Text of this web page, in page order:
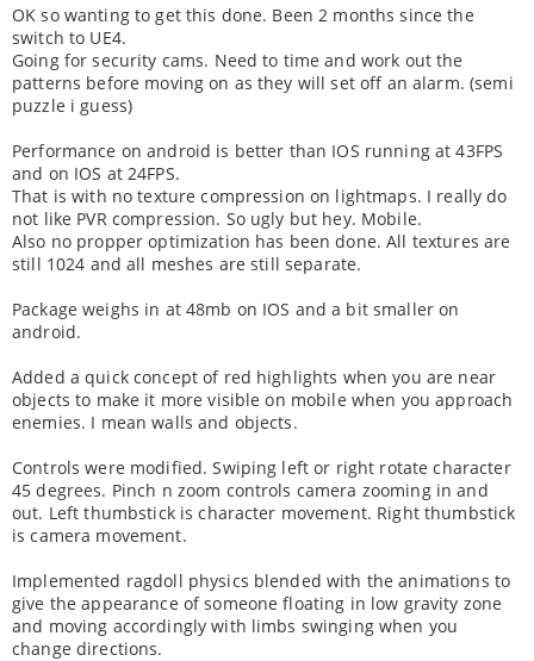
OK so wanting to get this done. Been 2 months since the
switch to UE4.
Going for security cams. Need to time and work out the
patterns before moving on as they will set off an alarm. (semi
puzzle i guess)
Performance on android is better than IOS running at 43FPS
and on IOS at 24FPS.
That is with no texture compression on lightmaps. I really do
not like PVR compression. So ugly but hey. Mobile.
Also no propper optimization has been done. All textures are
still 1024 and all meshes are still separate.
Package weighs in at 48mb on IOS and a bit smaller on
android.
Added a quick concept of red highlights when you are near
objects to make it more visible on mobile when you approach
enemies. I mean walls and objects.
Controls were modified. Swiping left or right rotate character
45 degrees. Pinch n zoom controls camera zooming in and
out. Left thumbstick is character movement. Right thumbstick
is camera movement.
Implemented ragdoll physics blended with the animations to
give the appearance of someone floating in low gravity zone
and moving accordingly with limbs swinging when you
change directions.